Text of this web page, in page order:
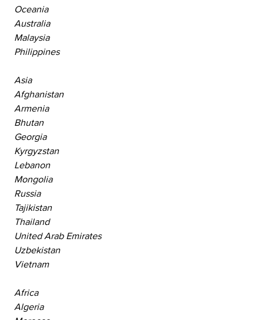
Oceania
Australia
Malaysia
Philippines
Asia
Afghanistan
Armenia
Bhutan
Georgia
Kyrgyzstan
Lebanon
Mongolia
Russia
Tajikistan
Thailand
United Arab Emirates
Uzbekistan
Vietnam
Africa
Algeria